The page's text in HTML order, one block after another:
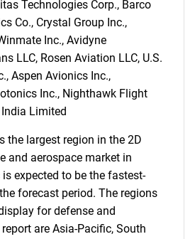
for?
what you are looking for?
Contact Us
Technologies Corp., Barco
Co., Crystal Group Inc.,
Inc., Avidyne
LLC, Rosen Aviation LLC, U.S.
Aspen Avionics Inc.,
Inc., Nighthawk Flight
Limited
the largest region in the 2D
and aerospace market in
expected to be the fastest-
forecast period. The regions
for defense and
are Asia-Pacific, South